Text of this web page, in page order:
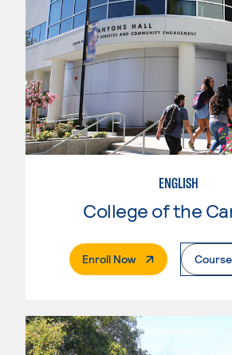
ENGLISH
Enroll Now. External Page